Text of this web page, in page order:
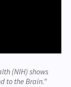
(NIH) shows
to the Brain.”